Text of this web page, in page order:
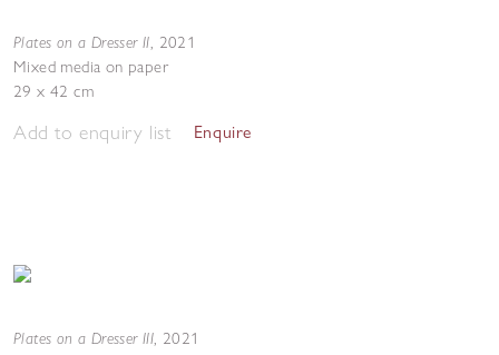
Plates on a Dresser II, 2021
Mixed media on paper
29 x 42 cm
Add to enquiry list Enquire
Plates on a Dresser III, 2021